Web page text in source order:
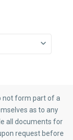
not form part of a
as to any
all documents for
request before